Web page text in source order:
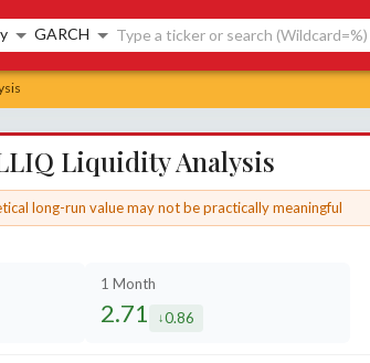
GARCH
Liquidity Analysis
long-run value may not be practically meaningful
1 Month
2.71 decreased by
0.86